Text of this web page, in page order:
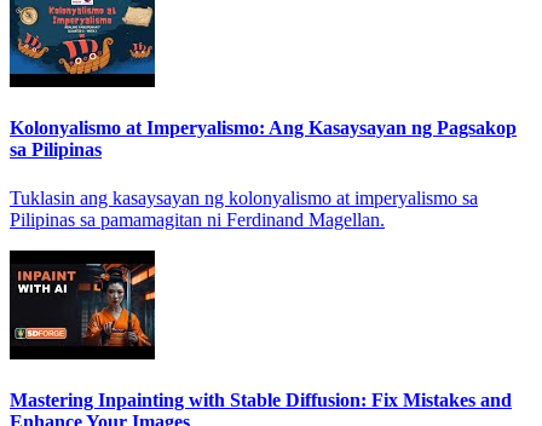
Kolonyalismo at Imperyalismo: Ang Kasaysayan ng Pagsakop
sa Pilipinas
Tuklasin ang kasaysayan ng kolonyalismo at imperyalismo sa
Pilipinas sa pamamagitan ni Ferdinand Magellan.
Mastering Inpainting with Stable Diffusion: Fix Mistakes and
Enhance Your Images